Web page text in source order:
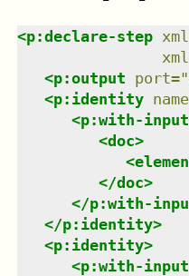
<p:declare-step
<p:output port="
<p:identity name
<p:with-input
<doc>
<
</doc>
</p:with-
</p:identity>
<p:identity>
<p:with-input